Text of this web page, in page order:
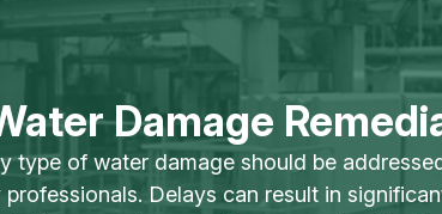
Damage
type of water damage should be
professionals. Delays can result in